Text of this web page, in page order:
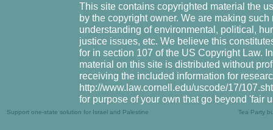
This site contains copyrighted material the
by the copyright owner. We are making
understanding of environmental, political,
justice issues, etc. We believe this
for in section 107 of the US Copyright Law.
material on this site is distributed without
receiving the included information for
http://www.law.cornell.edu/uscode/17/
for purpose of your own that go beyond 'fair
Support one-state solution for Israel and Palestine Tea Party